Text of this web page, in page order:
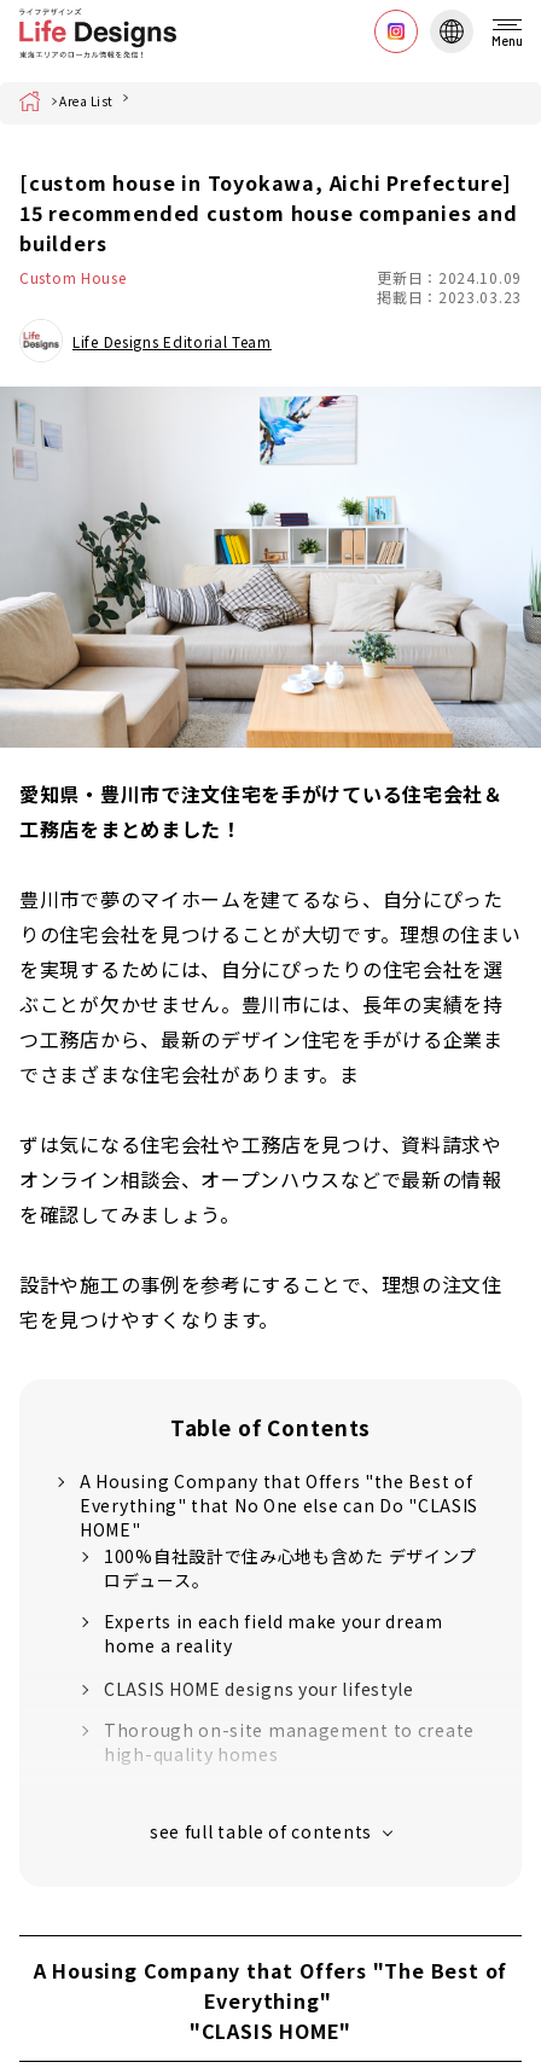
Menu
Home Area List
[custom house in Toyokawa, Aichi Prefecture]
15 recommended custom house companies and
builders
Custom House
更新日：2024.10.09
掲載日：2023.03.23
Life Designs Editorial Team
愛知県・豊川市で注文住宅を手がけている住宅会社＆
工務店をまとめました！
豊川市で夢のマイホームを建てるなら、自分にぴった
りの住宅会社を見つけることが大切です。理想の住まい
を実現するためには、自分にぴったりの住宅会社を選
ぶことが欠かせません。豊川市には、長年の実績を持
つ工務店から、最新のデザイン住宅を手がける企業ま
でさまざまな住宅会社があります。ま
ずは気になる住宅会社や工務店を見つけ、資料請求や
オンライン相談会、オープンハウスなどで最新の情報
を確認してみましょう。
設計や施工の事例を参考にすることで、理想の注文住
宅を見つけやすくなります。
Table of Contents
A Housing Company that Offers "the Best of
Everything" that No One else can Do "CLASIS
HOME"
100%自社設計で住み心地も含めた デザインプ
ロデュース。
Experts in each field make your dream
home a reality
CLASIS HOME designs your lifestyle
Thorough on-site management to create
high-quality homes
housing
Click here for articles on nearby areas
A Housing Company that Offers "The Best of
Everything"
"CLASIS HOME"